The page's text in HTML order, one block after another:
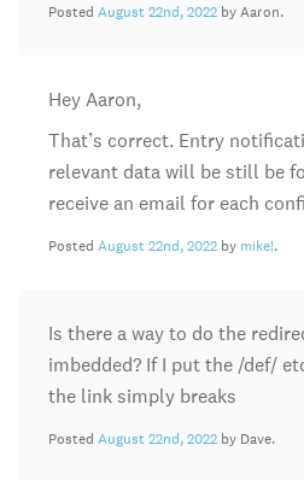
Posted August 22nd, 2022 by Aaron.
Hey Aaron,
That’s correct. Entry
relevant data will be still be
receive an email for each
Posted August 22nd, 2022 by mike!.
Is there a way to do the
imbedded? If I put the /def/
the link simply breaks
Posted August 22nd, 2022 by Dave.